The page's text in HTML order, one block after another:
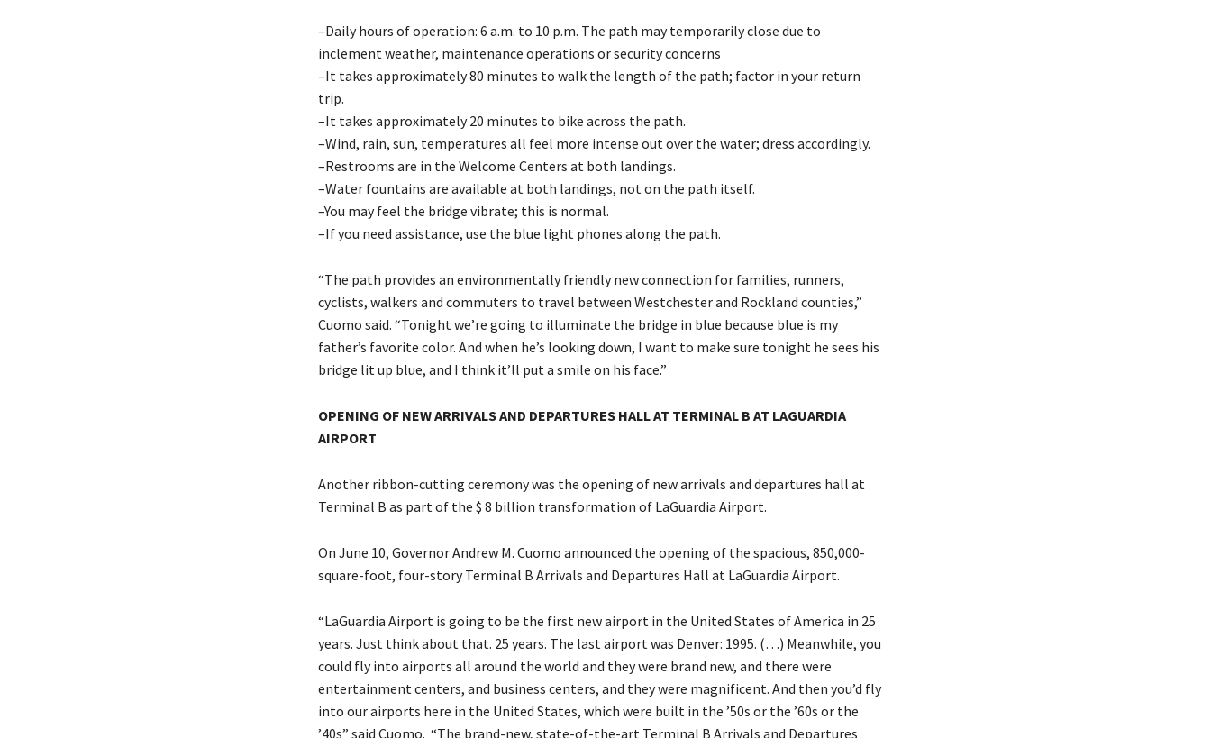
–Daily hours of operation: 6 a.m. to 10 p.m. The path may temporarily close due to
inclement weather, maintenance operations or security concerns
–It takes approximately 80 minutes to walk the length of the path; factor in your return
trip.
–It takes approximately 20 minutes to bike across the path.
–Wind, rain, sun, temperatures all feel more intense out over the water; dress accordingly.
–Restrooms are in the Welcome Centers at both landings.
–Water fountains are available at both landings, not on the path itself.
–You may feel the bridge vibrate; this is normal.
–If you need assistance, use the blue light phones along the path.
“The path provides an environmentally friendly new connection for families, runners,
cyclists, walkers and commuters to travel between Westchester and Rockland counties,”
Cuomo said. “Tonight we’re going to illuminate the bridge in blue because blue is my
father’s favorite color. And when he’s looking down, I want to make sure tonight he sees his
bridge lit up blue, and I think it’ll put a smile on his face.”
OPENING OF NEW ARRIVALS AND DEPARTURES HALL AT TERMINAL B AT LAGUARDIA
AIRPORT
Another ribbon-cutting ceremony was the opening of new arrivals and departures hall at
Terminal B as part of the $ 8 billion transformation of LaGuardia Airport.
On June 10, Governor Andrew M. Cuomo announced the opening of the spacious, 850,000-
square-foot, four-story Terminal B Arrivals and Departures Hall at LaGuardia Airport.
“LaGuardia Airport is going to be the first new airport in the United States of America in 25
years. Just think about that. 25 years. The last airport was Denver: 1995. (…) Meanwhile, you
could fly into airports all around the world and they were brand new, and there were
entertainment centers, and business centers, and they were magnificent. And then you’d fly
into our airports here in the United States, which were built in the ’50s or the ’60s or the
’40s” said Cuomo. “The brand-new, state-of-the-art Terminal B Arrivals and Departures